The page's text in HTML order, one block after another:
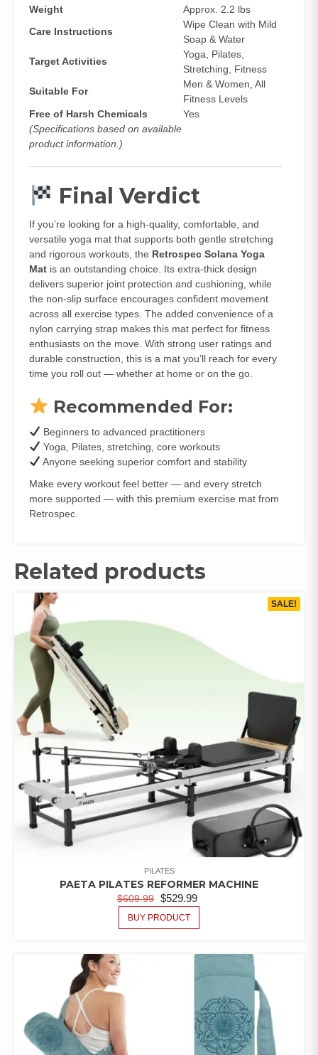
Weight
Approx. 2.2 lbs
Care Instructions
Wipe Clean with Mild
Soap & Water
Target Activities
Yoga, Pilates,
Stretching, Fitness
Suitable For
Men & Women, All
Fitness Levels
Free of Harsh Chemicals
Yes
(Specifications based on available
product information.)
Final Verdict
If you’re looking for a high‑quality, comfortable, and
versatile yoga mat that supports both gentle stretching
and rigorous workouts, the Retrospec Solana Yoga
Mat is an outstanding choice. Its extra‑thick design
delivers superior joint protection and cushioning, while
the non‑slip surface encourages confident movement
across all exercise types. The added convenience of a
nylon carrying strap makes this mat perfect for fitness
enthusiasts on the move. With strong user ratings and
durable construction, this is a mat you’ll reach for every
time you roll out — whether at home or on the go.
Recommended For:
Beginners to advanced practitioners
Yoga, Pilates, stretching, core workouts
Anyone seeking superior comfort and stability
Make every workout feel better — and every stretch
more supported — with this premium exercise mat from
Retrospec.
Related products
SALE!
PILATES
PAETA PILATES REFORMER MACHINE
$609.99 $529.99
BUY PRODUCT